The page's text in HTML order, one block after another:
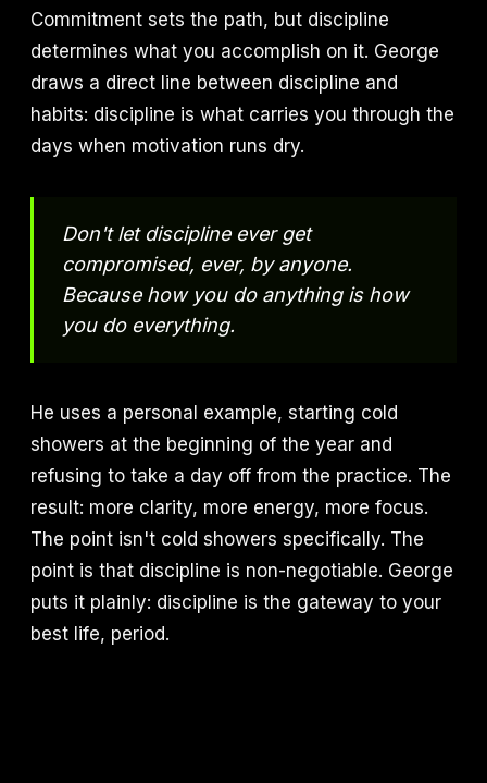
Commitment sets the path, but discipline
determines what you accomplish on it. George
draws a direct line between discipline and
habits: discipline is what carries you through the
days when motivation runs dry.
Don't let discipline ever get
compromised, ever, by anyone.
Because how you do anything is how
you do everything.
He uses a personal example, starting cold
showers at the beginning of the year and
refusing to take a day off from the practice. The
result: more clarity, more energy, more focus.
The point isn't cold showers specifically. The
point is that discipline is non-negotiable. George
puts it plainly: discipline is the gateway to your
best life, period.